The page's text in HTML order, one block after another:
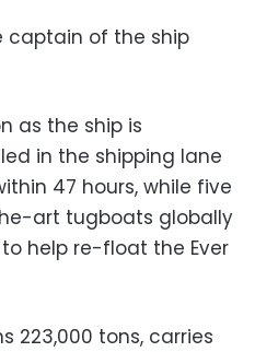
captain of the ship
as the ship is
in the shipping lane
47 hours, while five
art tugboats globally
help re-float the Ever
223,000 tons, carries